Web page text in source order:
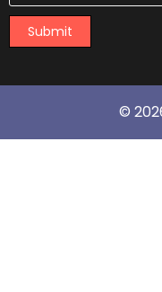
Submit
©